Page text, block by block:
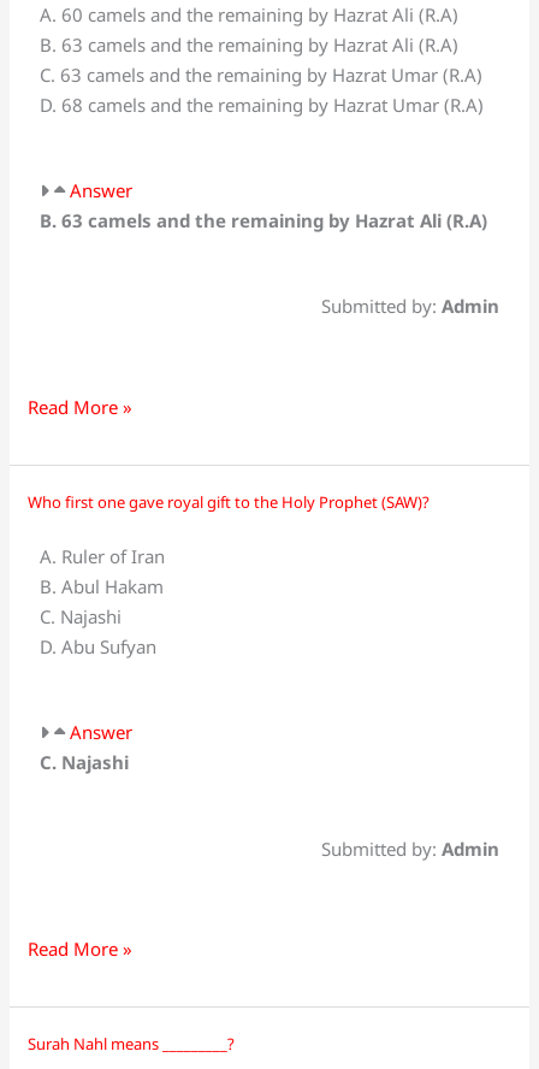
A. 60 camels and the remaining by Hazrat Ali (R.A)
B. 63 camels and the remaining by Hazrat Ali (R.A)
C. 63 camels and the remaining by Hazrat Umar (R.A)
D. 68 camels and the remaining by Hazrat Umar (R.A)
Answer
B. 63 camels and the remaining by Hazrat Ali (R.A)
Submitted by: Admin
were
sacrificed
by
Muhammad
his
own
Hajj?
Read More »
Who first one gave royal gift to the Holy Prophet (SAW)?
A. Ruler of Iran
B. Abul Hakam
C. Najashi
D. Abu Sufyan
Answer
C. Najashi
Submitted by: Admin
Who
one
gave
royal
gift
Prophet
Read More »
Surah Nahl means _________?
Surah